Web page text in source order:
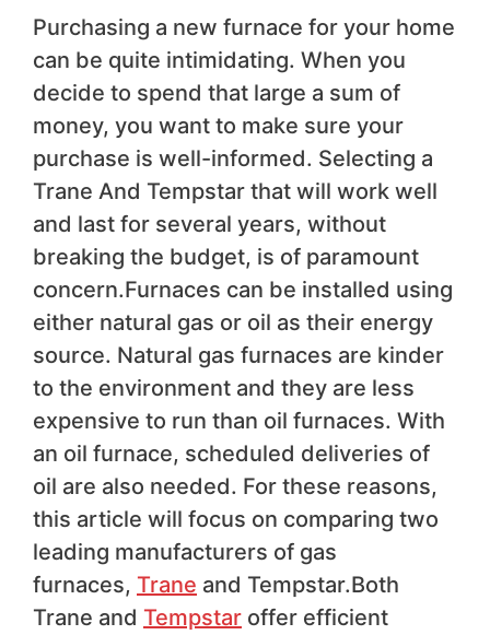
Purchasing a new furnace for your home
can be quite intimidating. When you
decide to spend that large a sum of
money, you want to make sure your
purchase is well-informed. Selecting a
Trane And Tempstar that will work well
and last for several years, without
breaking the budget, is of paramount
concern.Furnaces can be installed using
either natural gas or oil as their energy
source. Natural gas furnaces are kinder
to the environment and they are less
expensive to run than oil furnaces. With
an oil furnace, scheduled deliveries of
oil are also needed. For these reasons,
this article will focus on comparing two
leading manufacturers of gas
furnaces, Trane and Tempstar.Both
Trane and Tempstar offer efficient